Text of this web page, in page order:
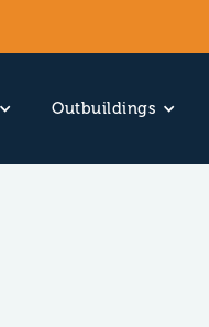
Outbuildings